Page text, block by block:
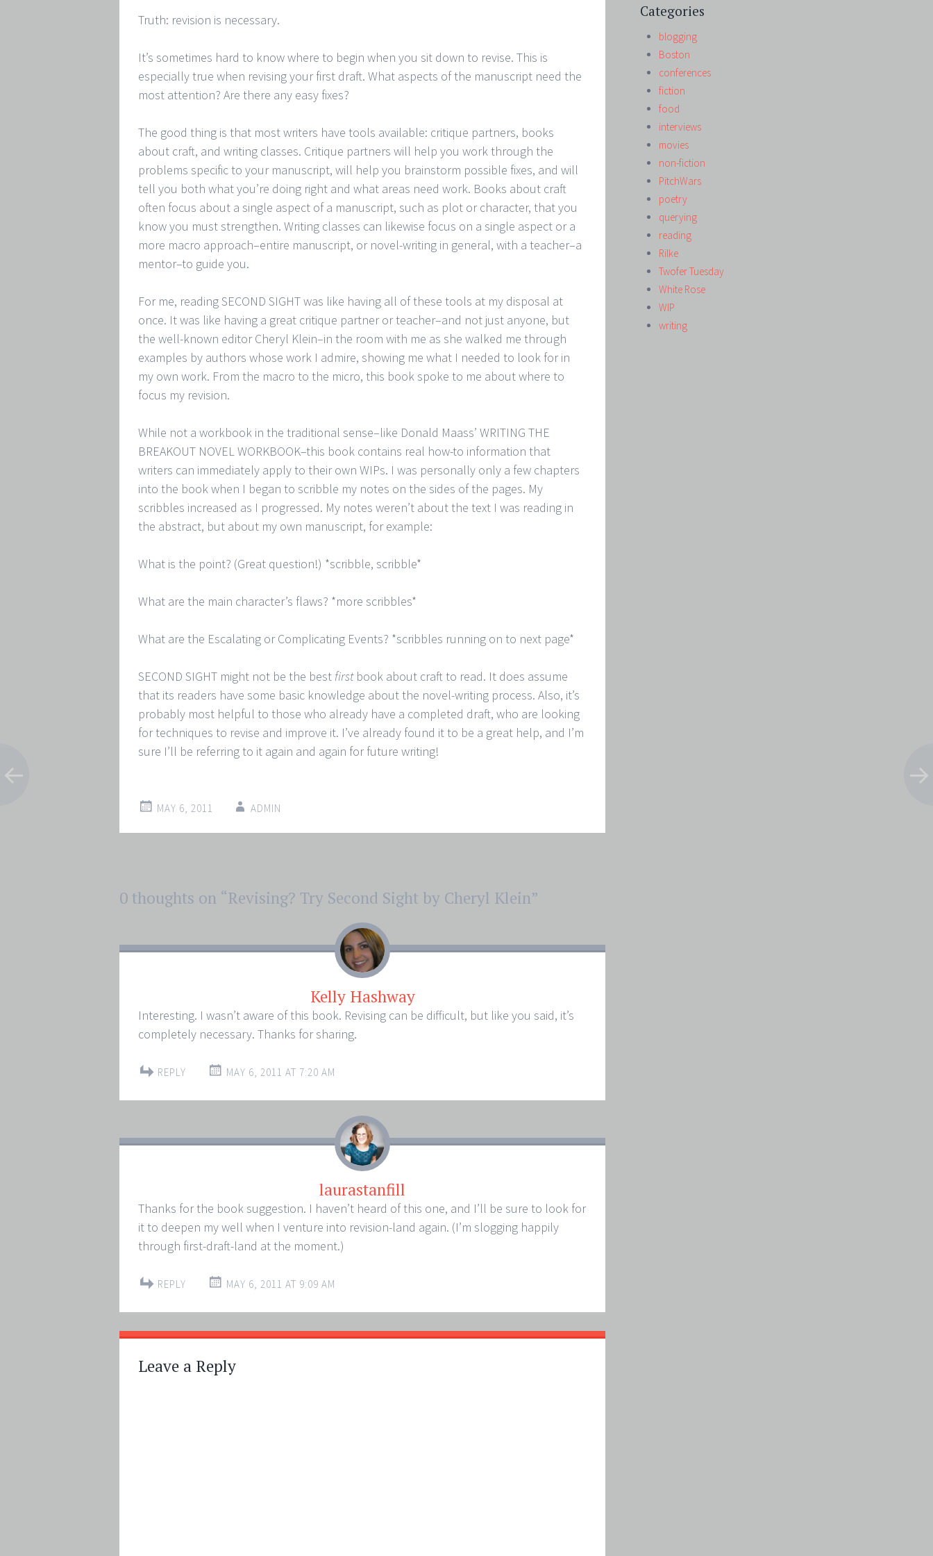
Truth: revision is necessary.
It’s sometimes hard to know where to begin when you sit down to revise. This is
especially true when revising your first draft. What aspects of the manuscript need the
most attention? Are there any easy fixes?
The good thing is that most writers have tools available: critique partners, books
about craft, and writing classes. Critique partners will help you work through the
problems specific to your manuscript, will help you brainstorm possible fixes, and will
tell you both what you’re doing right and what areas need work. Books about craft
often focus about a single aspect of a manuscript, such as plot or character, that you
know you must strengthen. Writing classes can likewise focus on a single aspect or a
more macro approach–entire manuscript, or novel-writing in general, with a teacher–a
mentor–to guide you.
For me, reading SECOND SIGHT was like having all of these tools at my disposal at
once. It was like having a great critique partner or teacher–and not just anyone, but
the well-known editor Cheryl Klein–in the room with me as she walked me through
examples by authors whose work I admire, showing me what I needed to look for in
my own work. From the macro to the micro, this book spoke to me about where to
focus my revision.
While not a workbook in the traditional sense–like Donald Maass’ WRITING THE
BREAKOUT NOVEL WORKBOOK–this book contains real how-to information that
writers can immediately apply to their own WIPs. I was personally only a few chapters
into the book when I began to scribble my notes on the sides of the pages. My
scribbles increased as I progressed. My notes weren’t about the text I was reading in
the abstract, but about my own manuscript, for example:
What is the point? (Great question!) *scribble, scribble*
What are the main character’s flaws? *more scribbles*
What are the Escalating or Complicating Events? *scribbles running on to next page*
SECOND SIGHT might not be the best firstbook about craft to read. It does assume
that its readers have some basic knowledge about the novel-writing process. Also, it’s
probably most helpful to those who already have a completed draft, who are looking
for techniques to revise and improve it. I’ve already found it to be a great help, and I’m
sure I’ll be referring to it again and again for future writing!
MAY 6, 2011 ADMIN
Post
navigation
←
→
0 thoughts on “Revising? Try Second Sight by Cheryl Klein”
Kelly Hashway
Interesting. I wasn’t aware of this book. Revising can be difficult, but like you said, it’s
completely necessary. Thanks for sharing.
REPLY MAY 6, 2011 AT 7:20 AM
laurastanfill
Thanks for the book suggestion. I haven’t heard of this one, and I’ll be sure to look for
it to deepen my well when I venture into revision-land again. (I’m slogging happily
through first-draft-land at the moment.)
REPLY MAY 6, 2011 AT 9:09 AM
Leave a Reply
Categories
blogging
Boston
conferences
fiction
food
interviews
movies
non-fiction
PitchWars
poetry
querying
reading
Rilke
Twofer Tuesday
White Rose
WIP
writing